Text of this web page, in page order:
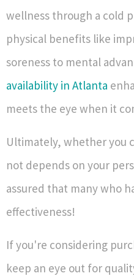
wellness through a cold
physical benefits like
soreness to mental
availability in Atlanta
meets the eye when it
Ultimately, whether you
not depends on your
assured that many who
effectiveness!
If you're considering
keep an eye out for